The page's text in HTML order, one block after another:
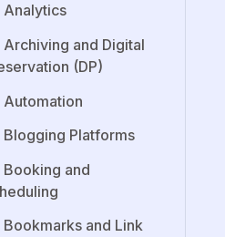
Analytics
Archiving and Digital
(DP)
Automation
Blogging Platforms
Booking and
Bookmarks and Link